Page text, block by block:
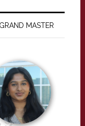
MASTER